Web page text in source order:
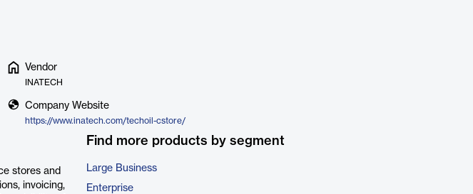
Vendor
INATECH
Company Website
https://www.inatech.com/techoil-cstore/
stores and
invoicing,
Find more products by segment
Large Business
Enterprise